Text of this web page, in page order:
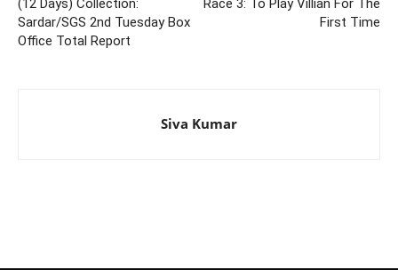
(12 Days) Collection:
Sardar/SGS 2nd Tuesday Box
Office Total Report
Race 3: To Play Villian For The
First Time
Siva Kumar